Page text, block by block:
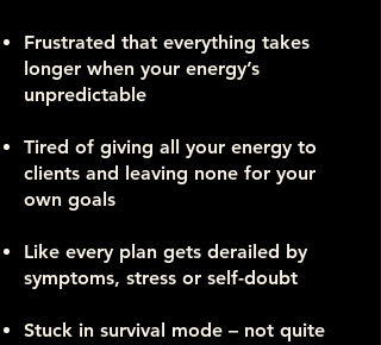
Frustrated that everything takes
longer when your energy’s
unpredictable
​Tired of giving all your energy to
clients and leaving none for your
own goals
Like every plan gets derailed by
symptoms, stress or self-doubt
Stuck in survival mode – not quite